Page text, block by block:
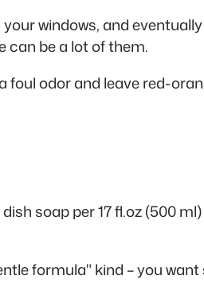
windows, and
can be a lot of them.
odor and leave red-
soap per 17 fl.oz (500
formula" kind – you